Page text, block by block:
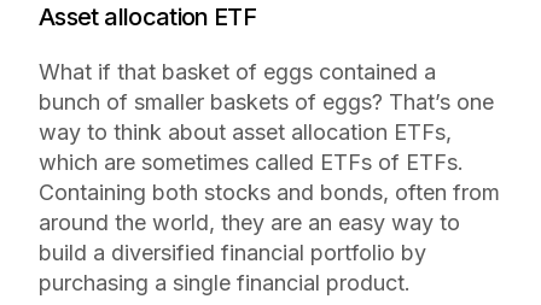
Asset allocation ETF
What if that basket of eggs contained a
bunch of smaller baskets of eggs? That’s one
way to think about asset allocation ETFs,
which are sometimes called ETFs of ETFs.
Containing both stocks and bonds, often from
around the world, they are an easy way to
build a diversified financial portfolio by
purchasing a single financial product.